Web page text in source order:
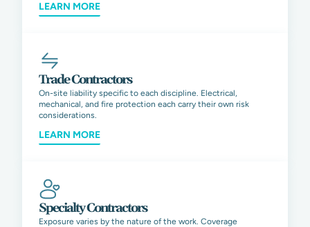
LEARN MORE
Trade Contractors
On-site liability specific to each discipline. Electrical,
mechanical, and fire protection each carry their own risk
considerations.
LEARN MORE
Specialty Contractors
Exposure varies by the nature of the work. Coverage